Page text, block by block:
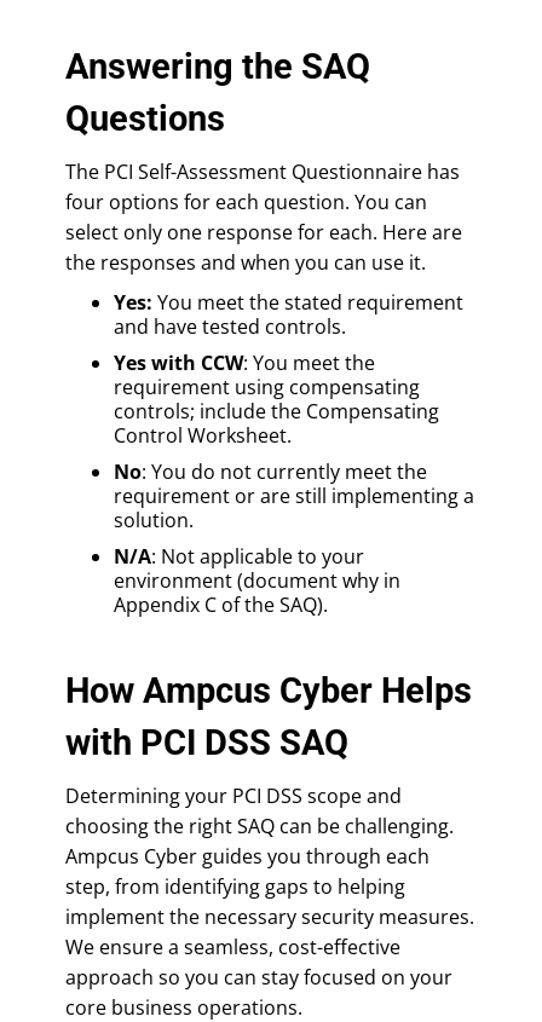
Answering the SAQ
Questions
The PCI Self-Assessment Questionnaire has
four options for each question. You can
select only one response for each. Here are
the responses and when you can use it.
Yes: You meet the stated requirement
and have tested controls.
Yes with CCW: You meet the
requirement using compensating
controls; include the Compensating
Control Worksheet.
No: You do not currently meet the
requirement or are still implementing a
solution.
N/A: Not applicable to your
environment (document why in
Appendix C of the SAQ).
How Ampcus Cyber Helps
with PCI DSS SAQ
Determining your PCI DSS scope and
choosing the right SAQ can be challenging.
Ampcus Cyber guides you through each
step, from identifying gaps to helping
implement the necessary security measures.
We ensure a seamless, cost-effective
approach so you can stay focused on your
core business operations.